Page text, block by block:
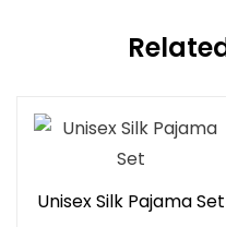
Unisex Silk Pajama Set